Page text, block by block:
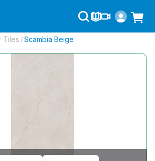
Tiles / Scambia Beige